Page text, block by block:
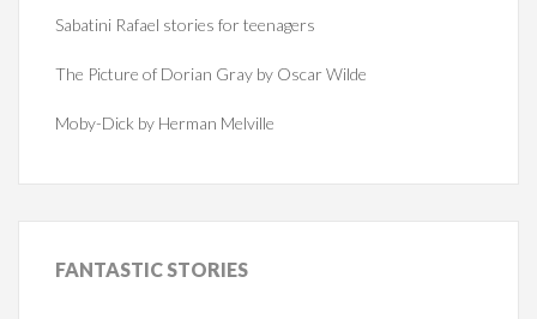
Sabatini Rafael stories for teenagers
The Picture of Dorian Gray by Oscar Wilde
Moby-Dick by Herman Melville
FANTASTICSTORIES